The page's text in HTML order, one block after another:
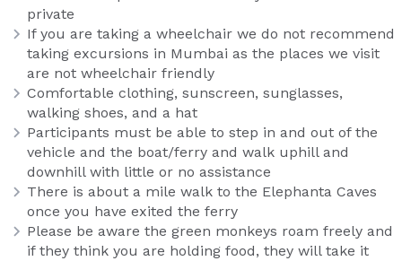
private
If you are taking a wheelchair we do not recommend
taking excursions in Mumbai as the places we visit
are not wheelchair friendly
Comfortable clothing, sunscreen, sunglasses,
walking shoes, and a hat
Participants must be able to step in and out of the
vehicle and the boat/ferry and walk uphill and
downhill with little or no assistance
There is about a mile walk to the Elephanta Caves
once you have exited the ferry
Please be aware the green monkeys roam freely and
if they think you are holding food, they will take it